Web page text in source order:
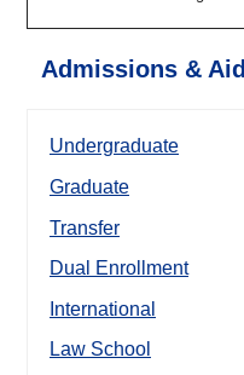
Admissions & Aid
Undergraduate
Graduate
Transfer
Dual Enrollment
International
Law School